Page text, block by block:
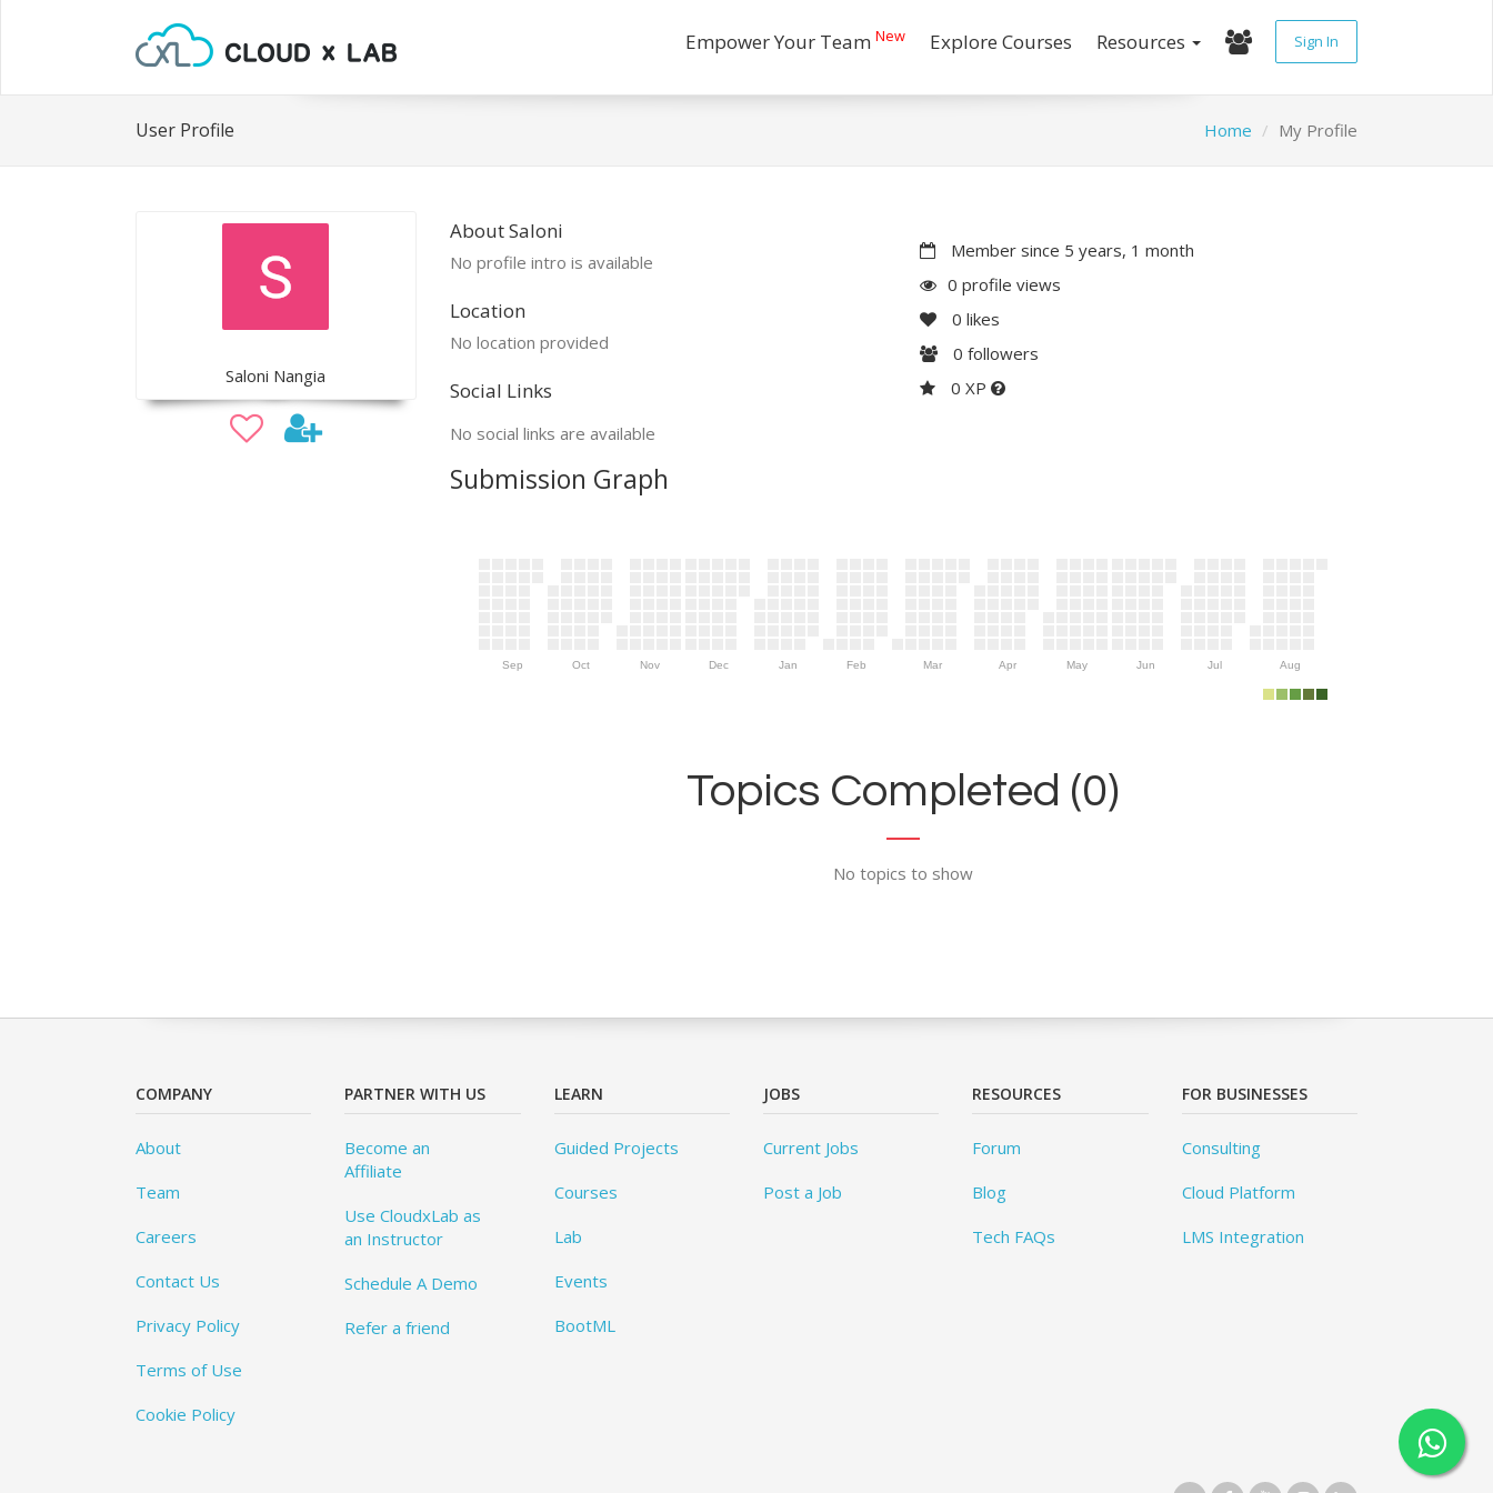
Empower Your Team New Explore Courses Resources Sign In
User Profile Home My Profile
Saloni Nangia
About Saloni
No profile intro is available
Location
No location provided
Social Links
No social links are available
Member since 5 years, 1 month
0 profile views
0 likes
0 followers
0 XP
Submission Graph
Sep Oct Nov Dec Jan Feb Mar Apr May Jun Jul Aug
Topics Completed (0)
No topics to show
COMPANY
About
Team
Careers
Contact Us
Privacy Policy
Terms of Use
Cookie Policy
PARTNER WITH US
Become an
Affiliate
Use CloudxLab as
an Instructor
Schedule A Demo
Refer a friend
LEARN
Guided Projects
Courses
Lab
Events
BootML
JOBS
Current Jobs
Post a Job
RESOURCES
Forum
Blog
Tech FAQs
FOR BUSINESSES
Consulting
Cloud Platform
LMS Integration